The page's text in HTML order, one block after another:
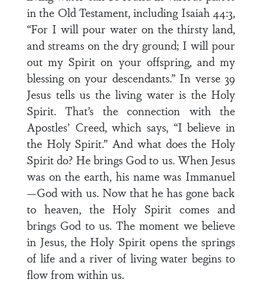
in the Old Testament, including Isaiah 44:3,
“For I will pour water on the thirsty land,
and streams on the dry ground; I will pour
out my Spirit on your offspring, and my
blessing on your descendants.” In verse 39
Jesus tells us the living water is the Holy
Spirit. That’s the connection with the
Apostles’ Creed, which says, “I believe in
the Holy Spirit.” And what does the Holy
Spirit do? He brings God to us. When Jesus
was on the earth, his name was Immanuel
—God with us. Now that he has gone back
to heaven, the Holy Spirit comes and
brings God to us. The moment we believe
in Jesus, the Holy Spirit opens the springs
of life and a river of living water begins to
flow from within us.